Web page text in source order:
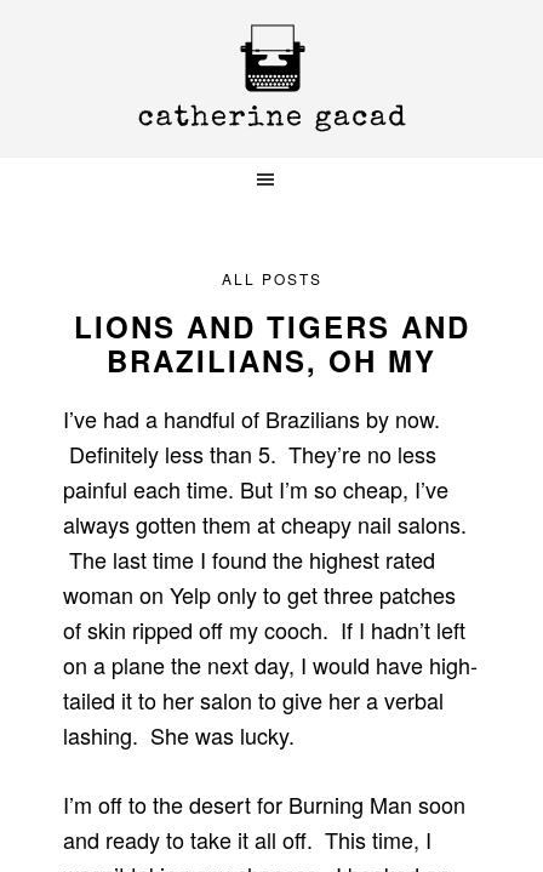
ALL POSTS
LIONS AND TIGERS AND
BRAZILIANS, OH MY
I’ve had a handful of Brazilians by now.
Definitely less than 5. They’re no less
painful each time. But I’m so cheap, I’ve
always gotten them at cheapy nail salons.
The last time I found the highest rated
woman on Yelp only to get three patches
of skin ripped off my cooch. If I hadn’t left
on a plane the next day, I would have high-
tailed it to her salon to give her a verbal
lashing. She was lucky.
I’m off to the desert for Burning Man soon
and ready to take it all off. This time, I